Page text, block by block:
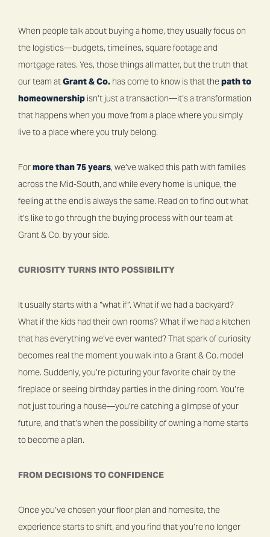
When people talk about buying a home, they usually focus on
the logistics—budgets, timelines, square footage and
mortgage rates. Yes, those things all matter, but the truth that
our team atGrant & Co. has come to know is that thepath to
homeownership isn’t just a transaction—it’s a transformation
that happens when you move from a place where you simply
live to a place where you truly belong.
Formore than 75 years, we’ve walked this path with families
across the Mid-South, and while every home is unique, the
feeling at the end is always the same. Read on to find out what
it’s like to go through the buying process with our team at
Grant & Co. by your side.
CURIOSITY TURNS INTO POSSIBILITY
It usually starts with a “what if”. What if we had a backyard?
What if the kids had their own rooms? What if we had a kitchen
that has everything we’ve ever wanted? That spark of curiosity
becomes real the moment you walk into a Grant & Co. model
home. Suddenly, you’re picturing your favorite chair by the
fireplace or seeing birthday parties in the dining room. You’re
not just touring a house—you’re catching a glimpse of your
future, and that’s when the possibility of owning a home starts
to become a plan.
FROM DECISIONS TO CONFIDENCE
Once you’ve chosen your floor plan and homesite, the
experience starts to shift, and you find that you’re no longer